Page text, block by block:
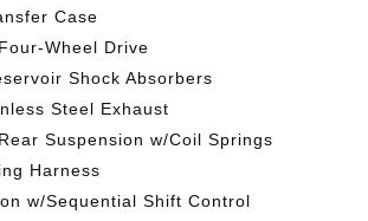
Case
Wheel Drive
Shock Absorbers
Steel Exhaust
Suspension w/Coil Springs
Harness
w/Sequential Shift Control